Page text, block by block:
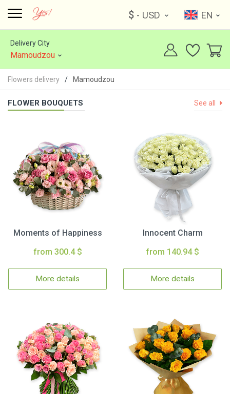
$ - USD EN
Delivery City
Mamoudzou
Flowers delivery Mamoudzou
FLOWER BOUQUETS See all
Moments of Happiness
from 300.4 $
More details
Innocent Charm
from 140.94 $
More details